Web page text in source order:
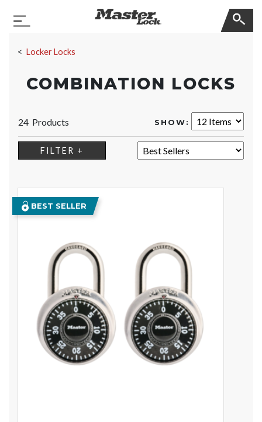
Toggle Navigation
Locker Locks
COMBINATION LOCKS
24 Products SHOW:
FILTER + SORT:
BEST SELLER